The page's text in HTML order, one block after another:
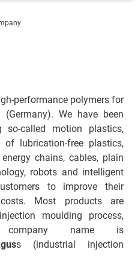
performance polymers for
We have been
so-called motion plastics,
lubrication-free plastics,
chains, cables, plain
robots and intelligent
to improve their
Most products are
moulding process,
name is
guss (industrial injection